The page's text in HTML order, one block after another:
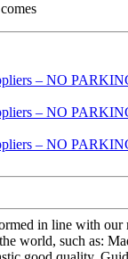
in line with
such as: